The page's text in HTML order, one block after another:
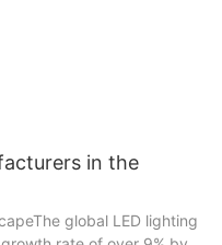
in the
global LED lighting